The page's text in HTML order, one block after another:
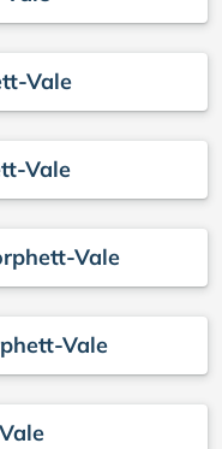
Vale
Vale
Vale
Vale